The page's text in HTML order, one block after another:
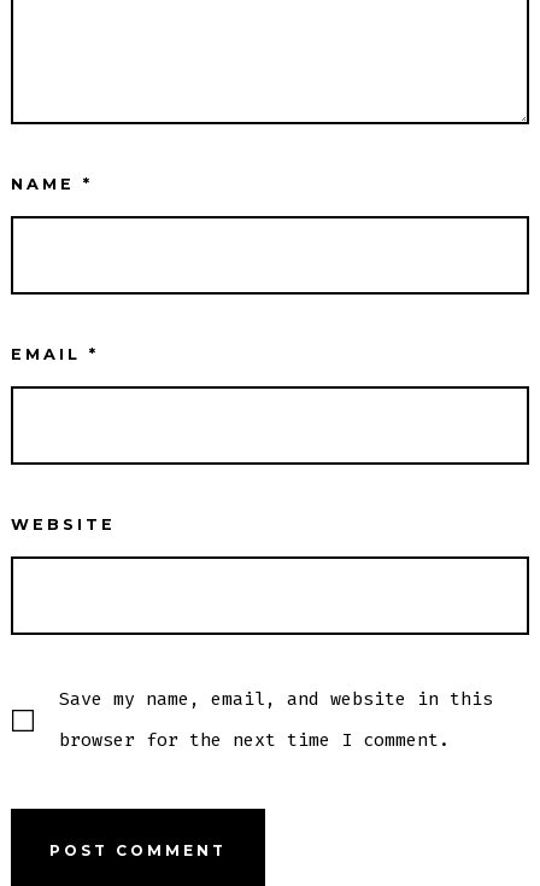
NAME*
EMAIL*
WEBSITE
Save my name, email, and website in this
browser for the next time I comment.